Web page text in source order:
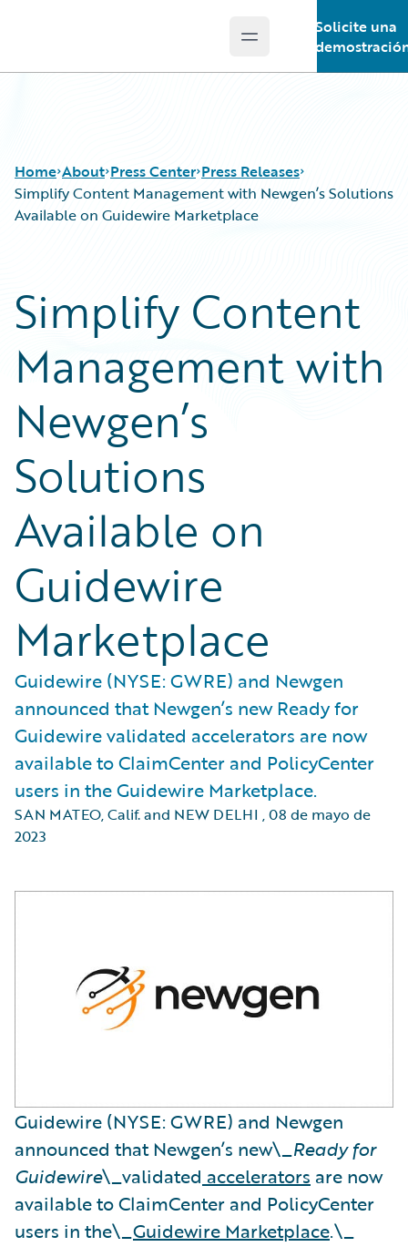
Open main menu
Solicite una
Home About Press Center Press Releases
Simplify Content Management with Newgen’s Solutions
Available on Guidewire Marketplace
Simplify Content
Management with
Newgen’s
Solutions
Available on
Guidewire
Marketplace
Guidewire (NYSE: GWRE) and Newgen
announced that Newgen’s new Ready for
Guidewire validated accelerators are now
available to ClaimCenter and PolicyCenter
users in the Guidewire Marketplace.
SAN MATEO, Calif. and NEW DELHI ,08 de mayo de
2023
Guidewire (NYSE: GWRE) and Newgen
announced that Newgen’s new\_Ready for
Guidewire\_validated accelerators are now
available to ClaimCenter and PolicyCenter
users in the\_Guidewire Marketplace.\_